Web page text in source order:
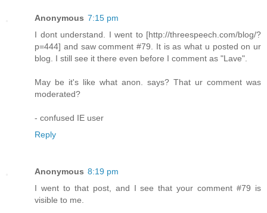
Anonymous 7:15 pm
I dont understand. I went to [http://threespeech.com/blog/?
p=444] and saw comment #79. It is as what u posted on ur
blog. I still see it there even before I comment as "Lave".
May be it's like what anon. says? That ur comment was
moderated?
- confused IE user
Reply
Anonymous 8:19 pm
I went to that post, and I see that your comment #79 is
visible to me.